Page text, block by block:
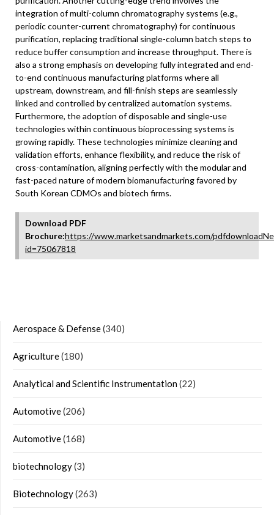
integration of multi-column chromatography systems (e.g.,
periodic counter-current chromatography) for continuous
purification, replacing traditional single-column batch steps to
reduce buffer consumption and increase throughput. There is
also a strong emphasis on developing fully integrated and end-
to-end continuous manufacturing platforms where all
upstream, downstream, and fill-finish steps are seamlessly
linked and controlled by centralized automation systems.
Furthermore, the adoption of disposable and single-use
technologies within continuous bioprocessing systems is
growing rapidly. These technologies minimize cleaning and
validation efforts, enhance flexibility, and reduce the risk of
cross-contamination, aligning perfectly with the modular and
fast-paced nature of modern biomanufacturing favored by
South Korean CDMOs and biotech firms.
Download PDF
Brochure:https://www.marketsandmarkets.com/
id=75067818
Aerospace & Defense(340)
Agriculture(180)
Analytical and Scientific Instrumentation(22)
Automotive(206)
Automotive(168)
biotechnology(3)
Biotechnology(263)